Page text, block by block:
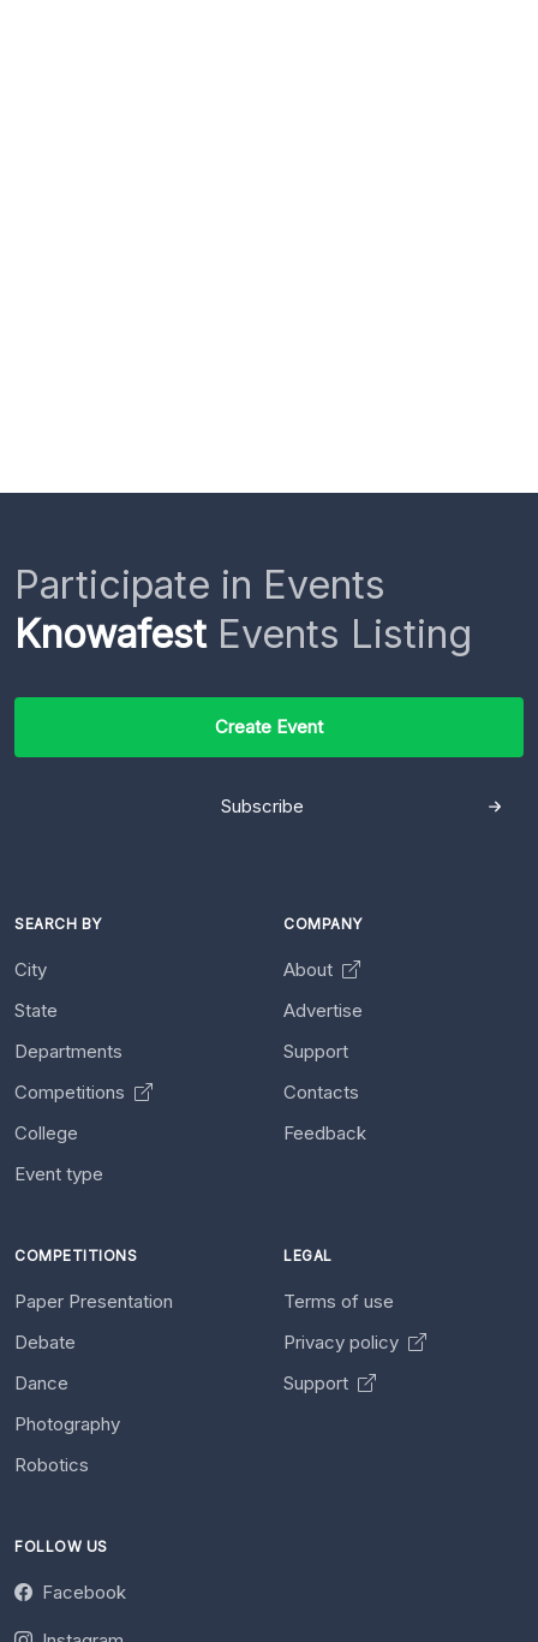
Participate in Events
KnowafestEvents Listing
Create Event
Subscribe
SEARCH BY
City
State
Departments
Competitions
College
Event type
COMPANY
About
Advertise
Support
Contacts
Feedback
COMPETITIONS
Paper Presentation
Debate
Dance
Photography
Robotics
LEGAL
Terms of use
Privacy policy
Support
FOLLOW US
Facebook